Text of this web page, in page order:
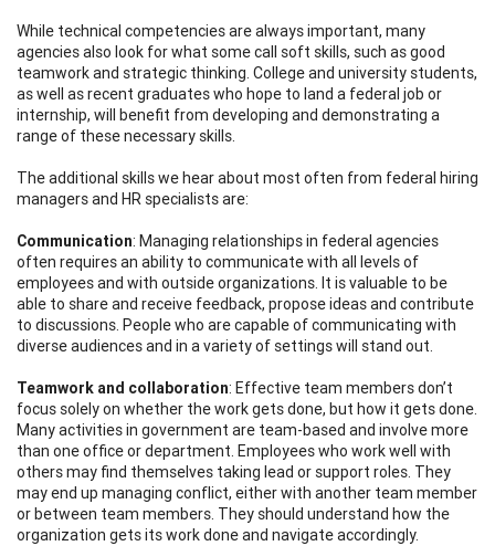
While technical competencies are always important, many
agencies also look for what some call soft skills, such as good
teamwork and strategic thinking. College and university students,
as well as recent graduates who hope to land a federal job or
internship, will benefit from developing and demonstrating a
range of these necessary skills.
The additional skills we hear about most often from federal hiring
managers and HR specialists are:
Communication: Managing relationships in federal agencies
often requires an ability to communicate with all levels of
employees and with outside organizations. It is valuable to be
able to share and receive feedback, propose ideas and contribute
to discussions. People who are capable of communicating with
diverse audiences and in a variety of settings will stand out.
Teamwork and collaboration: Effective team members don’t
focus solely on whether the work gets done, but how it gets done.
Many activities in government are team-based and involve more
than one office or department. Employees who work well with
others may find themselves taking lead or support roles. They
may end up managing conflict, either with another team member
or between team members. They should understand how the
organization gets its work done and navigate accordingly.